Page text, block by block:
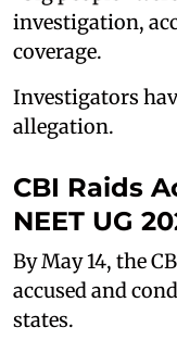
investigation,
coverage.
Investigators
allegation.
CBI Raids
NEET UG
By May 14, the
accused and
states.